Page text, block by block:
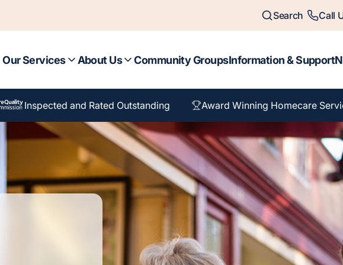
Search Call
Our Services About Us Community GroupsInformation & Support
Inspected and Rated Outstanding Award Winning Homecare